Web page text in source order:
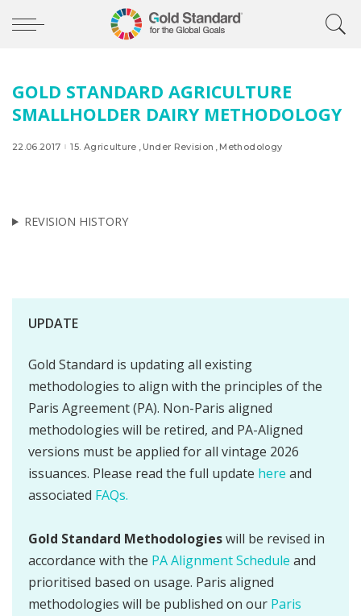
GOLD STANDARD AGRICULTURE
SMALLHOLDER DAIRY METHODOLOGY
22.06.2017 15. Agriculture Under Revision Methodology
REVISION HISTORY
UPDATE
Gold Standard is updating all existing
methodologies to align with the principles of the
Paris Agreement (PA). Non-Paris aligned
methodologies will be retired, and PA-Aligned
versions must be applied for all vintage 2026
issuances. Please read the full update here and
associated FAQs.
Gold Standard Methodologieswill be revised in
accordance with the PA Alignment Schedule and
prioritised based on usage. Paris aligned
methodologies will be published on our Paris